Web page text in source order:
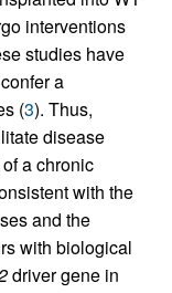
interventions
studies have
a
(3). Thus,
disease
a chronic
with the
and the
with biological
driver gene in